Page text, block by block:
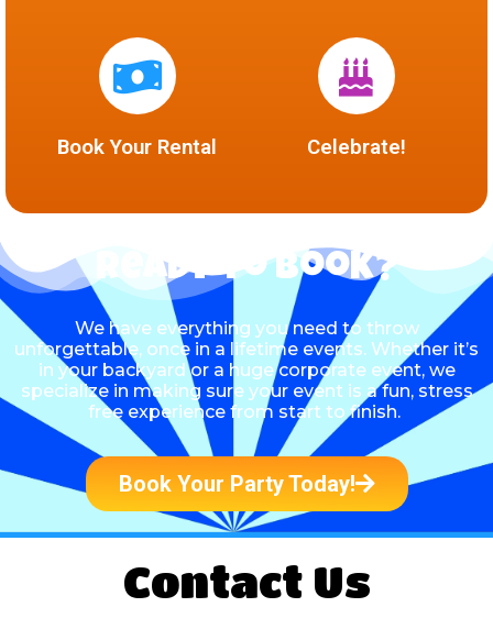
Book Your Rental Celebrate!
Ready to Book?
We have everything you need to throw
unforgettable, once in a lifetime events. Whether it’s
in your backyard or a huge corporate event, we
specialize in making sure your event is a fun, stress
free experience from start to finish.
Book Your Party Today!
Contact Us